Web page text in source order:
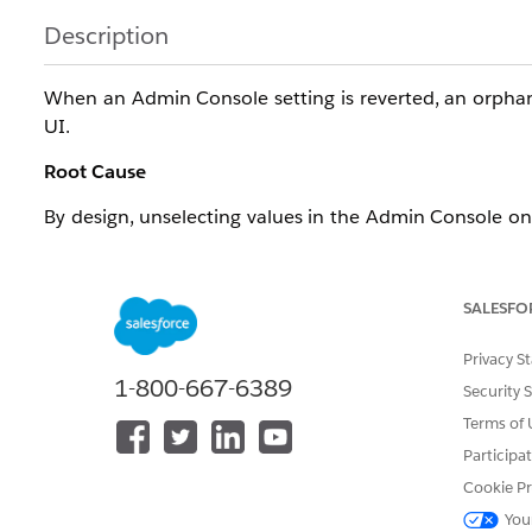
Description
When an Admin Console setting is reverted, an
UI.
Root Cause
By design, unselecting values in the Admin Console
Resolution
ResolutionSteps
Identify the orphaned record in the
Execute a SOQL delete query targeting that
1-800-667-6389
Privacy
Security
Terms of
Cookie